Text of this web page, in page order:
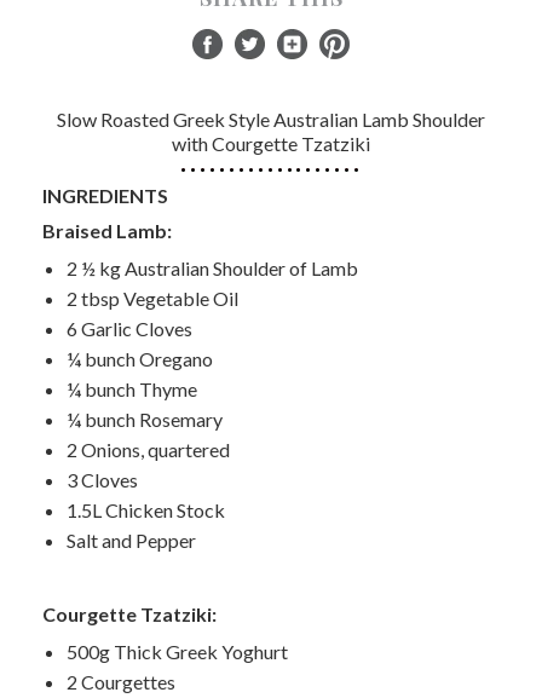
Slow Roasted Greek Style Australian Lamb Shoulder
with Courgette Tzatziki
INGREDIENTS
Braised Lamb:
2 ½ kg Australian Shoulder of Lamb
2 tbsp Vegetable Oil
6 Garlic Cloves
¼ bunch Oregano
¼ bunch Thyme
¼ bunch Rosemary
2 Onions, quartered
3 Cloves
1.5L Chicken Stock
Salt and Pepper
Courgette Tzatziki:
500g Thick Greek Yoghurt
2 Courgettes